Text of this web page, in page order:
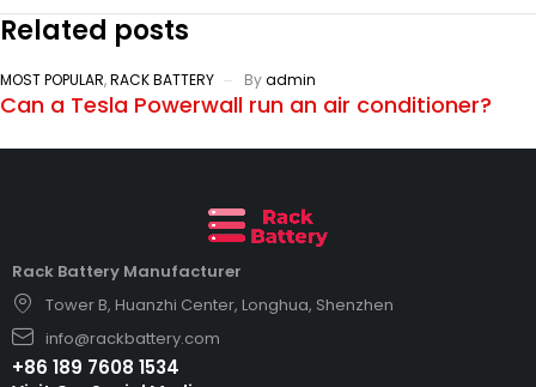
Related posts
MOST POPULAR,RACK BATTERY Byadmin
Can a Tesla Powerwall run an air conditioner?
Rack Battery Manufacturer
Tower B, Huanzhi Center, Longhua, Shenzhen
info@rackbattery.com
+86 189 7608 1534